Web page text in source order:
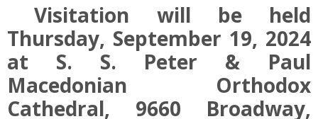
Visitation will be held
Thursday, September 19, 2024
at S. S. Peter & Paul
Macedonian Orthodox
Cathedral, 9660 Broadway,